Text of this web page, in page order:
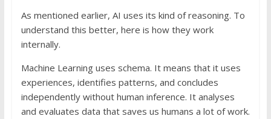
As mentioned earlier, AI uses its kind of reasoning. To
understand this better, here is how they work
internally.
Machine Learning uses schema. It means that it uses
experiences, identifies patterns, and concludes
independently without human inference. It analyses
and evaluates data that saves us humans a lot of work.